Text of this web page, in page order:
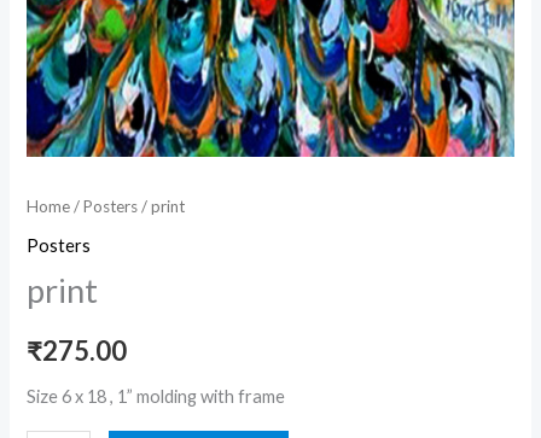
Home/Posters/ print
Posters
print
₹275.00
Size 6 x 18 , 1” molding with frame